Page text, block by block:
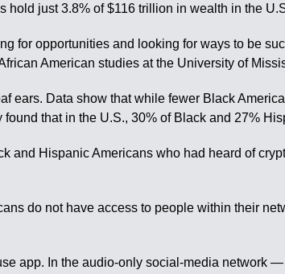
hold just 3.8% of $116 trillion in wealth in the
for opportunities and looking for ways to be
American studies at the University of
ears. Data show that while fewer Black
that in the U.S., 30% of Black and 27%
and Hispanic Americans who had heard of
do not have access to people within their
app. In the audio-only social-media network